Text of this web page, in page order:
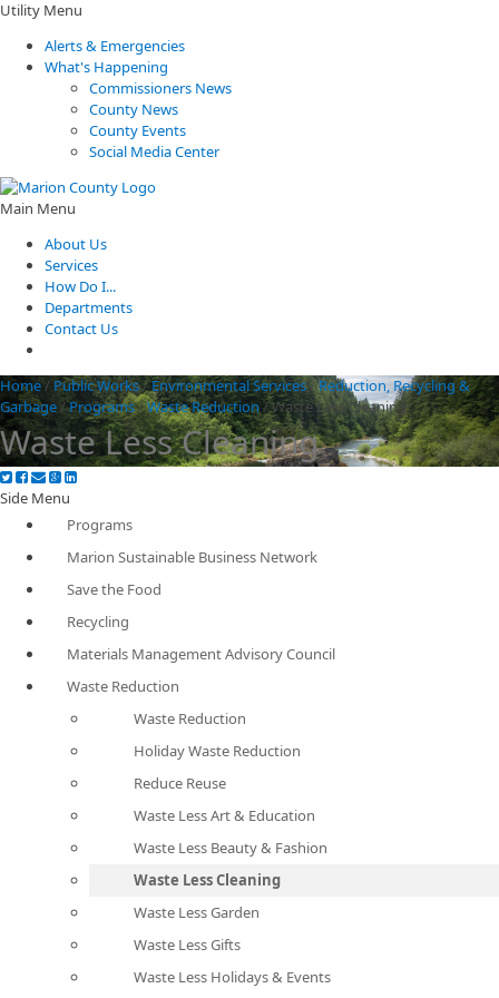
Utility Menu
Alerts & Emergencies
What's Happening
Commissioners News
County News
County Events
Social Media Center
Main Menu
About Us
Services
How Do I...
Departments
Contact Us
Home/ Public Works/Environmental Services/Reduction, Recycling &
Garbage/Programs/Waste Reduction/Waste Less Cleaning
Waste Less Cleaning
Side Menu
Programs
Marion Sustainable Business Network
Save the Food
Recycling
Materials Management Advisory Council
Waste Reduction
Waste Reduction
Holiday Waste Reduction
Reduce Reuse
Waste Less Art & Education
Waste Less Beauty & Fashion
Waste Less Cleaning
Waste Less Garden
Waste Less Gifts
Waste Less Holidays & Events